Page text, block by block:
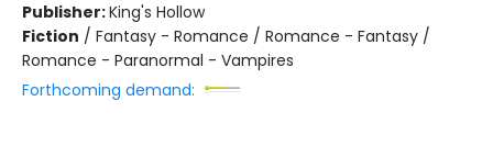
Publisher:King's Hollow
Fiction / Fantasy - Romance / Romance - Fantasy /
Romance - Paranormal - Vampires
Forthcoming demand: